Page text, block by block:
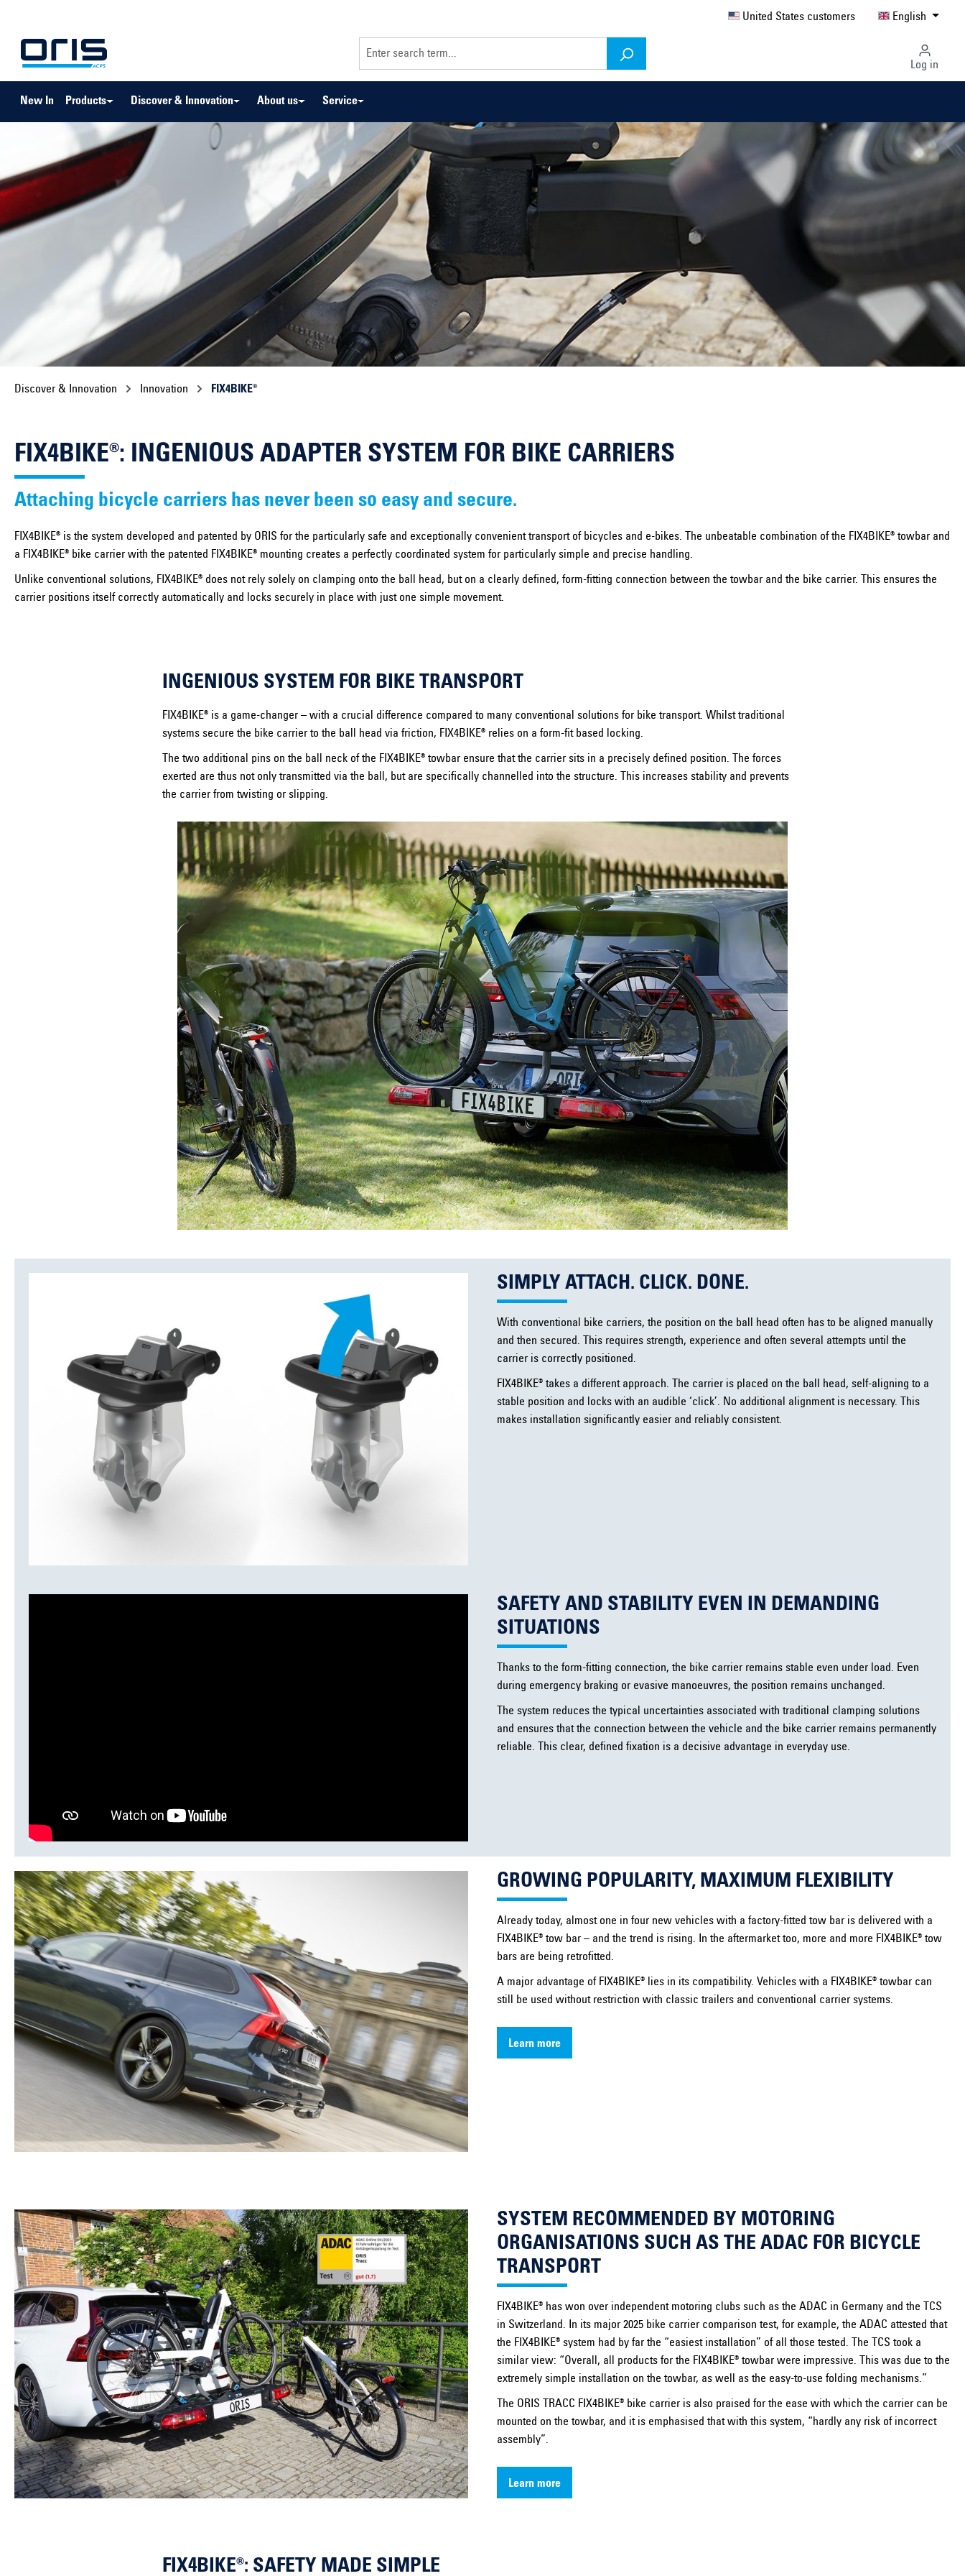
United States customers English
Log in
New In Products Discover & Innovation About us Service
Discover & Innovation Innovation FIX4BIKE®
FIX4BIKE®: INGENIOUS ADAPTER SYSTEM FOR BIKE CARRIERS
Attaching bicycle carriers has never been so easy and secure.
FIX4BIKE® is the system developed and patented by ORIS for the particularly safe and exceptionally convenient transport of bicycles and e-bikes. The unbeatable combination of the FIX4BIKE® towbar and
a FIX4BIKE® bike carrier with the patented FIX4BIKE® mounting creates a perfectly coordinated system for particularly simple and precise handling.
Unlike conventional solutions, FIX4BIKE® does not rely solely on clamping onto the ball head, but on a clearly defined, form-fitting connection between the towbar and the bike carrier. This ensures the
carrier positions itself correctly automatically and locks securely in place with just one simple movement.
INGENIOUS SYSTEM FOR BIKE TRANSPORT
FIX4BIKE® is a game-changer – with a crucial difference compared to many conventional solutions for bike transport. Whilst traditional
systems secure the bike carrier to the ball head via friction, FIX4BIKE® relies on a form-fit based locking.
The two additional pins on the ball neck of the FIX4BIKE® towbar ensure that the carrier sits in a precisely defined position. The forces
exerted are thus not only transmitted via the ball, but are specifically channelled into the structure. This increases stability and prevents
the carrier from twisting or slipping.
SIMPLY ATTACH. CLICK. DONE.
With conventional bike carriers, the position on the ball head often has to be aligned manually
and then secured. This requires strength, experience and often several attempts until the
carrier is correctly positioned.
FIX4BIKE® takes a different approach. The carrier is placed on the ball head, self-aligning to a
stable position and locks with an audible ‘click’. No additional alignment is necessary. This
makes installation significantly easier and reliably consistent.
SAFETY AND STABILITY EVEN IN DEMANDING
SITUATIONS
Thanks to the form-fitting connection, the bike carrier remains stable even under load. Even
during emergency braking or evasive manoeuvres, the position remains unchanged.
The system reduces the typical uncertainties associated with traditional clamping solutions
and ensures that the connection between the vehicle and the bike carrier remains permanently
reliable. This clear, defined fixation is a decisive advantage in everyday use.
GROWING POPULARITY, MAXIMUM FLEXIBILITY
Already today, almost one in four new vehicles with a factory-fitted tow bar is delivered with a
FIX4BIKE® tow bar – and the trend is rising. In the aftermarket too, more and more FIX4BIKE® tow
bars are being retrofitted.
A major advantage of FIX4BIKE® lies in its compatibility. Vehicles with a FIX4BIKE® towbar can
still be used without restriction with classic trailers and conventional carrier systems.
Learn more
SYSTEM RECOMMENDED BY MOTORING
ORGANISATIONS SUCH AS THE ADAC FOR BICYCLE
TRANSPORT
FIX4BIKE® has won over independent motoring clubs such as the ADAC in Germany and the TCS
in Switzerland. In its major 2025 bike carrier comparison test, for example, the ADAC attested that
the FIX4BIKE® system had by far the “easiest installation” of all those tested. The TCS took a
similar view: “Overall, all products for the FIX4BIKE® towbar were impressive. This was due to the
extremely simple installation on the towbar, as well as the easy-to-use folding mechanisms.”
The ORIS TRACC FIX4BIKE® bike carrier is also praised for the ease with which the carrier can be
mounted on the towbar, and it is emphasised that with this system, “hardly any risk of incorrect
assembly”.
Learn more
FIX4BIKE®: SAFETY MADE SIMPLE